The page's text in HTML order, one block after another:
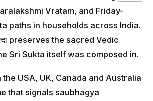
Vratam, and Friday-
paths in households across India.
preserves the sacred Vedic
Sri Sukta itself was composed in.
the USA, UK, Canada and Australia
that signals saubhagya